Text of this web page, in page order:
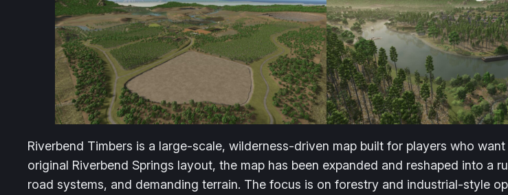
Riverbend Timbers is a large-scale, wilderness-driven map built for players who
original Riverbend Springs layout, the map has been expanded and reshaped into
road systems, and demanding terrain. The focus is on forestry and industrial-style